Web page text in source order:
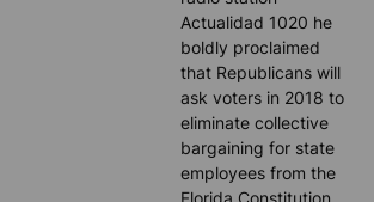
Actualidad 1020 he
boldly proclaimed
that Republicans will
ask voters in 2018 to
eliminate collective
bargaining for state
employees from the
Florida Constitution.